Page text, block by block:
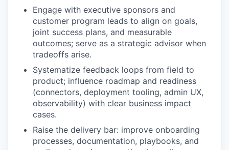
Engage with executive sponsors and
customer program leads to align on goals,
joint success plans, and measurable
outcomes; serve as a strategic advisor when
tradeoffs arise.
Systematize feedback loops from field to
product; influence roadmap and readiness
(connectors, deployment tooling, admin UX,
observability) with clear business impact
cases.
Raise the delivery bar: improve onboarding
processes, documentation, playbooks, and